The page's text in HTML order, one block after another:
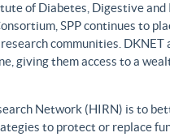
of Diabetes, Digestive
SPP continues to
communities.
giving them access to a
Network (HIRN) is to
to protect or replace